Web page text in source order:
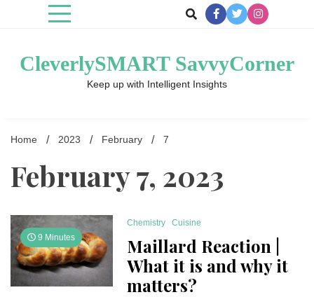
CleverlySMART SavvyCorner
Keep up with Intelligent Insights
Home 2023 February 7
February 7, 2023
9 Minutes
Chemistry Cuisine
Maillard Reaction |
What it is and why it
matters?